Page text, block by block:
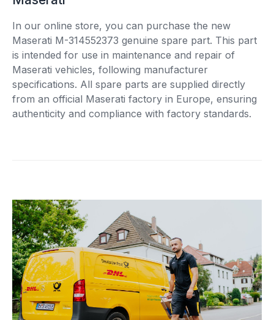
In our online store, you can purchase the new
Maserati M-314552373 genuine spare part. This part
is intended for use in maintenance and repair of
Maserati vehicles, following manufacturer
specifications. All spare parts are supplied directly
from an official Maserati factory in Europe, ensuring
authenticity and compliance with factory standards.